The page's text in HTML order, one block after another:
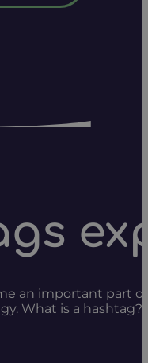
an important part
What is a